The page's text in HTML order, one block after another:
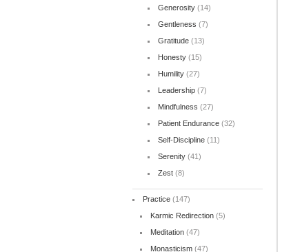
Generosity(14)
Gentleness (7)
Gratitude(13)
Honesty(15)
Humility(27)
Leadership(7)
Mindfulness (27)
Patient Endurance(32)
Self-Discipline(11)
Serenity(41)
Zest(8)
Practice(147)
Karmic Redirection(5)
Meditation(47)
Monasticism(47)